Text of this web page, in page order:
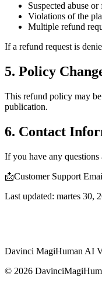
Suspected abuse
Violations of the
Multiple refund
If a refund request is
5. Policy
This refund policy may
publication.
6. Contact
If you have any questions
📩Customer Support
Last updated: martes 30,
Davinci MagiHuman AI
© 2026